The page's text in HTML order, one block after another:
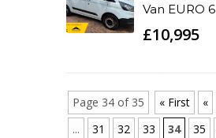
Van EURO 6
£10,995
Page 34 of 35 « First «
...
31 32 33 34 35